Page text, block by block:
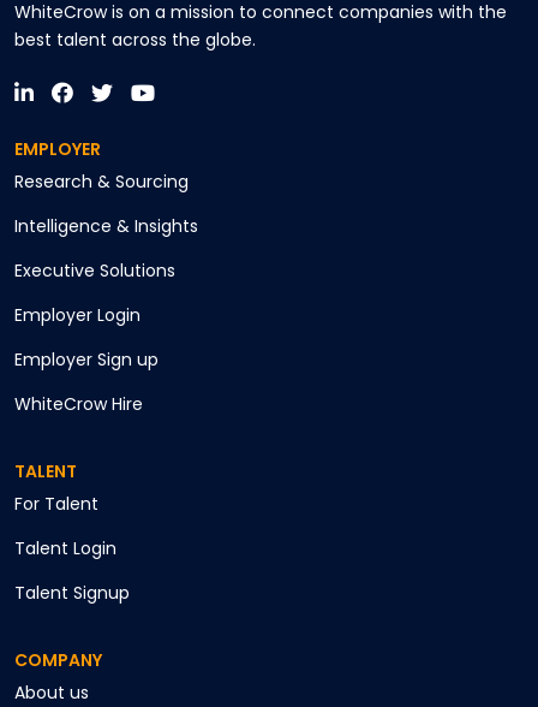
WhiteCrow is on a mission to connect companies with the
best talent across the globe.
EMPLOYER
Research & Sourcing
Intelligence & Insights
Executive Solutions
Employer Login
Employer Sign up
WhiteCrow Hire
TALENT
For Talent
Talent Login
Talent Signup
COMPANY
About us